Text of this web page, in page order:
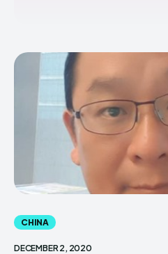
CHINA
DECEMBER 2, 2020